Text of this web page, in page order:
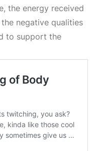
the energy received
negative qualities
to support the